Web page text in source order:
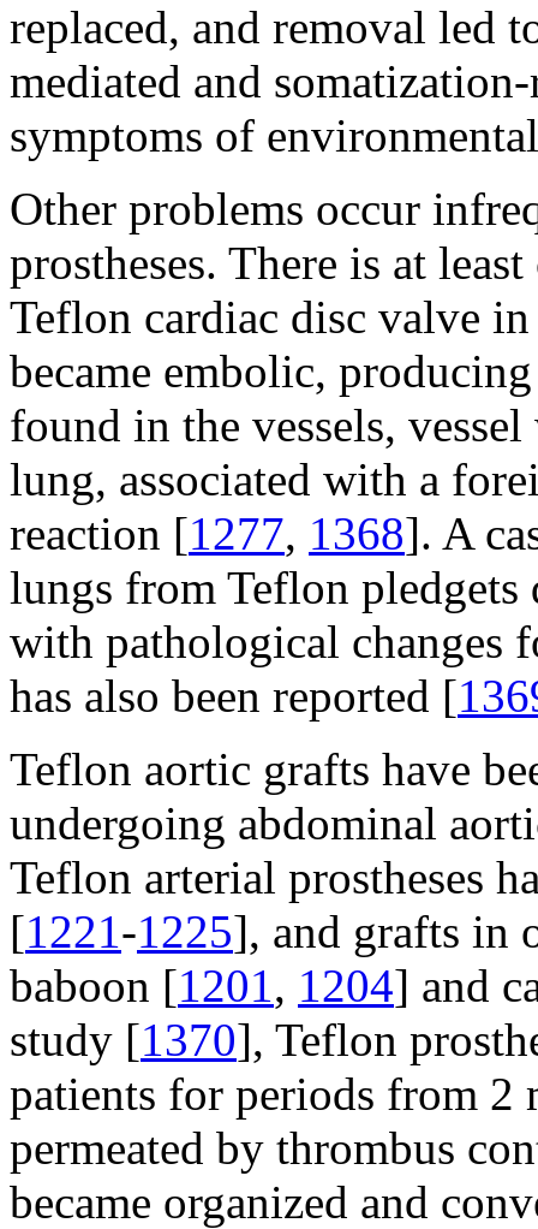
replaced, and removal led
mediated and
symptoms of
Other problems occur
prostheses. There is at
Teflon cardiac disc valve
became embolic,
found in the vessels,
lung, associated with a
reaction [1277, 1368]. A
lungs from Teflon pledgets
with pathological changes
has also been reported [
Teflon aortic grafts have
undergoing abdominal
Teflon arterial prostheses
[1221-1225], and grafts in
baboon [1201, 1204] and
study [1370], Teflon
patients for periods from 2
permeated by thrombus
became organized and